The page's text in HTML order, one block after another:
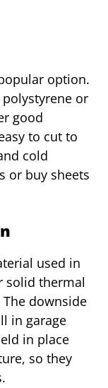
option.
or
good
to cut to
cold
or buy sheets
used in
solid thermal
downside
in garage
in place
so they